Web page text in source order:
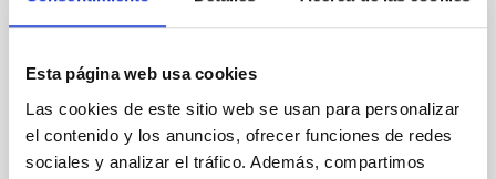
Esta página web usa cookies
Las cookies de este sitio web se usan para personalizar
el contenido y los anuncios, ofrecer funciones de redes
sociales y analizar el tráfico. Además, compartimos
MARIA CARMEN PUERTO VARELA
Closed